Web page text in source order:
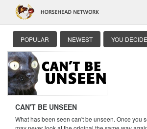
POPULAR NEWEST YOU DECIDE
CAN'T BE UNSEEN
What has been seen can't be unseen. Once you